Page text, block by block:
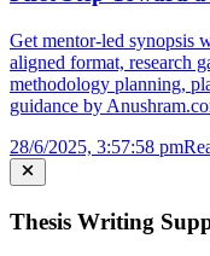
Get mentor-led
aligned format, research
methodology planning,
guidance by
28/6/2025, 3:57:58 pm
Thesis Writing